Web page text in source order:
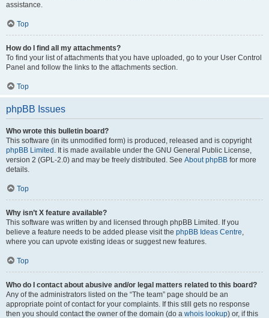
assistance.
Top
How do I find all my attachments?
To find your list of attachments that you have uploaded, go to your User Control
Panel and follow the links to the attachments section.
Top
phpBB Issues
Who wrote this bulletin board?
This software (in its unmodified form) is produced, released and is copyright
phpBB Limited . It is made available under the GNU General Public License,
version 2 (GPL-2.0) and may be freely distributed. See About phpBB for more
details.
Top
Why isn’t X feature available?
This software was written by and licensed through phpBB Limited. If you
believe a feature needs to be added please visit the phpBB Ideas Centre,
where you can upvote existing ideas or suggest new features.
Top
Who do I contact about abusive and/or legal matters related to this board?
Any of the administrators listed on the “The team” page should be an
appropriate point of contact for your complaints. If this still gets no response
then you should contact the owner of the domain (do a whois lookup) or, if this